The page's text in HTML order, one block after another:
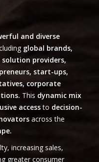
and diverse
global brands,
providers,
start-ups,
corporate
This dynamic mix
accessto decision-
across the
increasing sales,
greater consumer